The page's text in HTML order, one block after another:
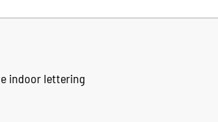
indoor lettering